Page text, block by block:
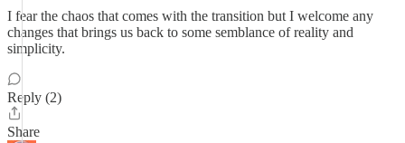
I fear the chaos that comes with the transition but I welcome any
changes that brings us back to some semblance of reality and
simplicity.
Reply (2)
Share